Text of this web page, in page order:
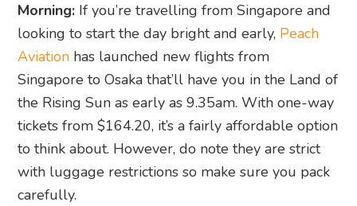
Morning: If you’re travelling from Singapore and
looking to start the day bright and early, Peach
Aviation has launched new flights from
Singapore to Osaka that’ll have you in the Land of
the Rising Sun as early as 9.35am. With one-way
tickets from $164.20, it’s a fairly affordable option
to think about. However, do note they are strict
with luggage restrictions so make sure you pack
carefully.